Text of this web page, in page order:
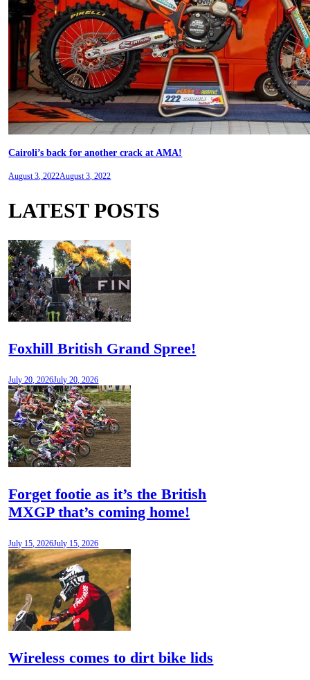
Cairoli’s back for another crack at AMA!
August 3, 2022August 3, 2022
LATEST POSTS
Foxhill British Grand Spree!
July 20, 2026July 20, 2026
Forget footie as it’s the British
MXGP that’s coming home!
July 15, 2026July 15, 2026
Wireless comes to dirt bike lids